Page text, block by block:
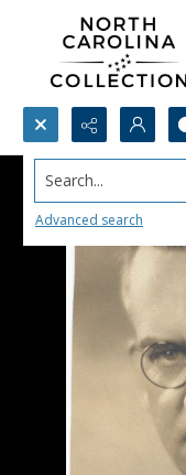
Search...
Advanced search